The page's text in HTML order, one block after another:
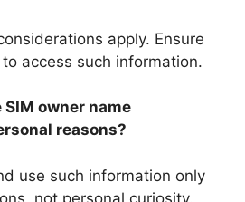
apply. Ensure
access such information.
owner name
reasons?
use such information only
not personal curiosity.